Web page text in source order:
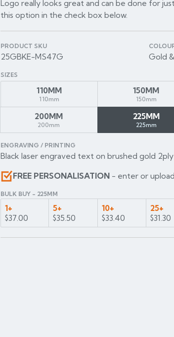
Logo really looks great and can be done for
this option in the check box below.
PRODUCT SKU
25GBKE-MS47G Gold
SIZES
110MM
110mm
150MM
150mm
200MM
200mm
225MM
225mm
ENGRAVING / PRINTING
Black laser engraved text on brushed gold
FREE PERSONALISATION - enter or
BULK BUY - 225MM
1+
$37.00
5+
$35.50
10+
$33.40
25+
$31.30